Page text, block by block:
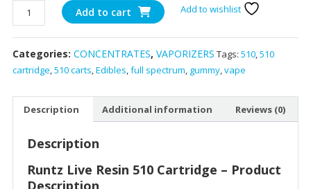
Runtz
1g
Live
Resin
510
Add to cart Add to wishlist
Categories: CONCENTRATES, VAPORIZERS Tags: 510,510
cartridge,510 carts,Edibles,full spectrum, gummy,vape
Description Additional information Reviews (0)
Description
Runtz Live Resin 510 Cartridge – Product
Description